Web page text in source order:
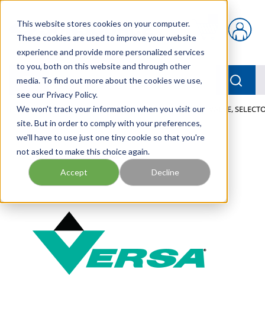
This website stores cookies on your computer.
These cookies are used to improve your website
experience and provide more personalized services
to you, both on this website and through other
media. To find out more about the cookies we use,
see our Privacy Policy.
We won't track your information when you visit our
site. But in order to comply with your preferences,
we'll have to use just one tiny cookie so that you're
not asked to make this choice again.
Accept Decline
{0} items in cart
menu
Home / Our Products / PNEUMATICS / VALVES / VALVE,